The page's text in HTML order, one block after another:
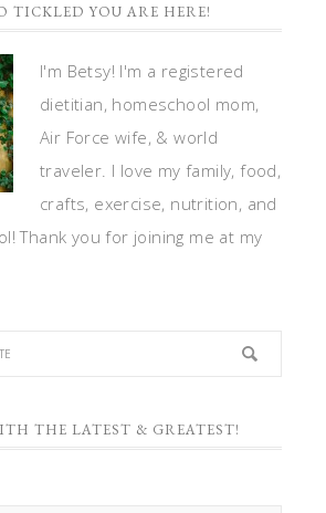
TICKLED YOU ARE HERE!
I'm Betsy! I'm a registered
dietitian, homeschool mom,
Air Force wife, & world
traveler. I love my family, food,
crafts, exercise, nutrition, and
Thank you for joining me at my
THE LATEST & GREATEST!